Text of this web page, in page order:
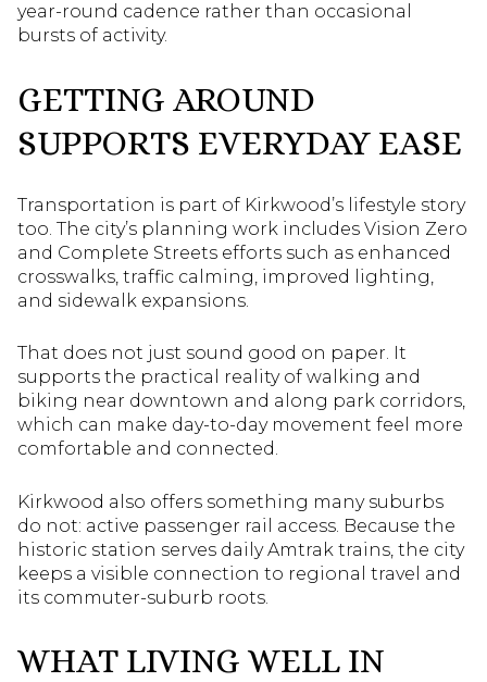
year-round cadence rather than occasional
bursts of activity.
GETTING AROUND
SUPPORTS EVERYDAY EASE
Transportation is part of Kirkwood’s lifestyle story
too. The city’s planning work includes Vision Zero
and Complete Streets efforts such as enhanced
crosswalks, traffic calming, improved lighting,
and sidewalk expansions.
That does not just sound good on paper. It
supports the practical reality of walking and
biking near downtown and along park corridors,
which can make day-to-day movement feel more
comfortable and connected.
Kirkwood also offers something many suburbs
do not: active passenger rail access. Because the
historic station serves daily Amtrak trains, the city
keeps a visible connection to regional travel and
its commuter-suburb roots.
WHAT LIVING WELL IN